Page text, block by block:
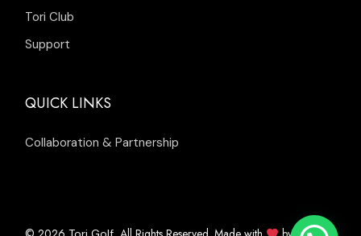
Tori Club
Support
QUICK LINKS
Collaboration & Partnership